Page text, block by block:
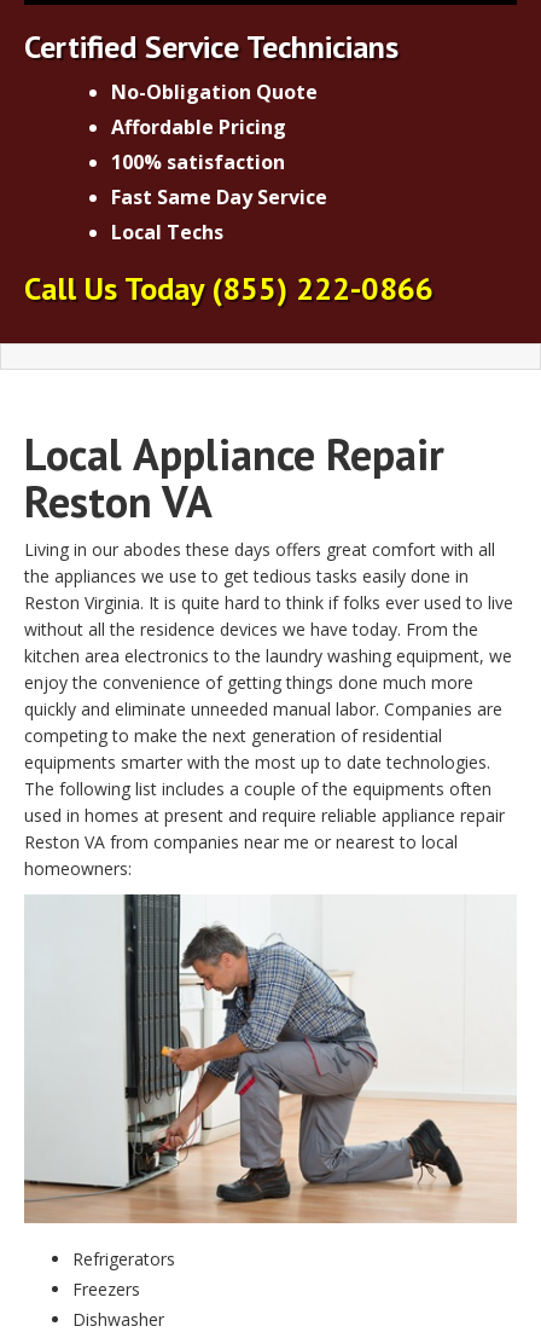
Certified Service Technicians
No-Obligation Quote
Affordable Pricing
100% satisfaction
Fast Same Day Service
Local Techs
Call Us Today(855) 222-0866
LocalAppliance Repair
Reston VA
Living in our abodes these days offers great comfort with all
the appliances we use to get tedious tasks easily done in
Reston Virginia. It is quite hard to think if folks ever used to live
without all the residence devices we have today. From the
kitchen area electronics to the laundry washing equipment, we
enjoy the convenience of getting things done much more
quickly and eliminate unneeded manual labor. Companies are
competing to make the next generation of residential
equipments smarter with the most up to date technologies.
The following list includes a couple of the equipments often
used in homes at present and require reliable appliance repair
Reston VA from companies near me or nearest to local
homeowners:
Refrigerators
Freezers
Dishwasher